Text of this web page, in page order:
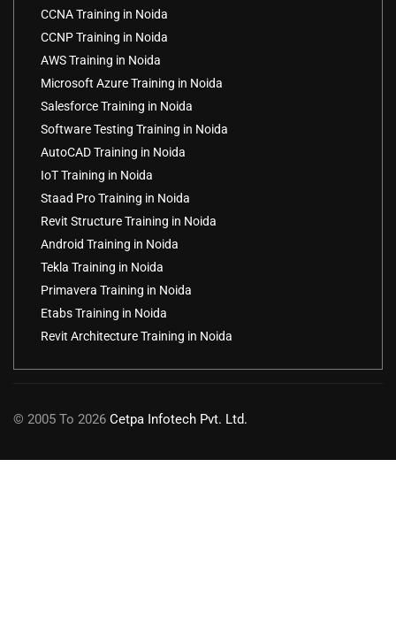
CCNA Training in Noida
CCNP Training in Noida
AWS Training in Noida
Microsoft Azure Training in Noida
Salesforce Training in Noida
Software Testing Training in Noida
AutoCAD Training in Noida
IoT Training in Noida
Staad Pro Training in Noida
Revit Structure Training in Noida
Android Training in Noida
Tekla Training in Noida
Primavera Training in Noida
Etabs Training in Noida
Revit Architecture Training in Noida
© 2005 To 2026 Cetpa Infotech Pvt. Ltd.